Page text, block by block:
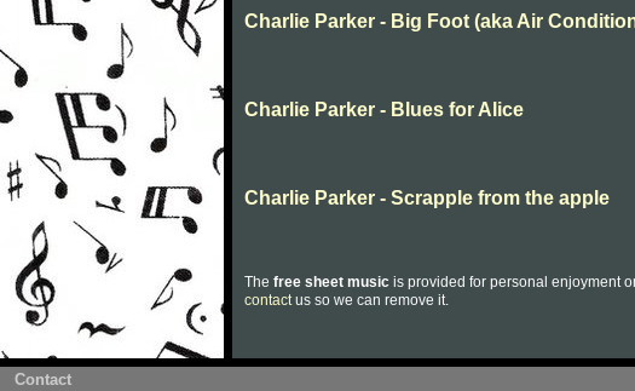
Charlie Parker - Big Foot (aka Air
Charlie Parker - Blues for Alice
Charlie Parker - Scrapple from the apple
The free sheet music is provided for personal enjoyment
contactus so we can remove it.
Contact